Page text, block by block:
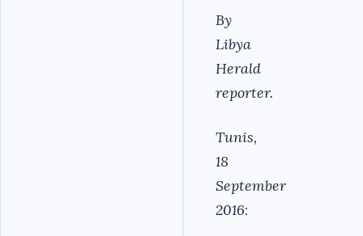
By
Libya
Herald
reporter.
Tunis,
18
September
2016: